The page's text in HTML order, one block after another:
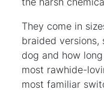
They come in
braided versions,
dog and how
most rawhide-
most familiar